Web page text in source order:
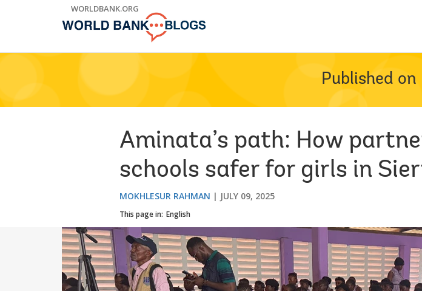
WORLDBANK.ORG
Published on
Aminata’s path: How
schools safer for girls in
MOKHLESUR RAHMAN JULY 09, 2025
This page in: English